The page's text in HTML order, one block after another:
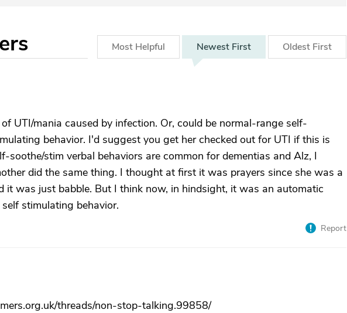
Most Helpful Newest First Oldest First
UTI/mania caused by infection. Or, could be normal-range self-
behavior. I'd suggest you get her checked out for UTI if this is
soothe/stim verbal behaviors are common for dementias and Alz, I
did the same thing. I thought at first it was prayers since she was a
it was just babble. But I think now, in hindsight, it was an automatic
stimulating behavior.
Report
threads/non-stop-talking.99858/